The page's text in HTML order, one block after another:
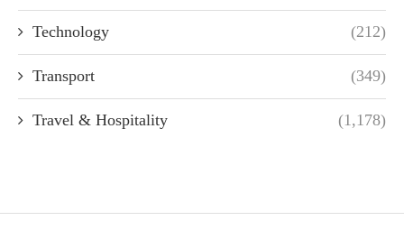
Technology (212)
Transport (349)
Travel & Hospitality (1,178)